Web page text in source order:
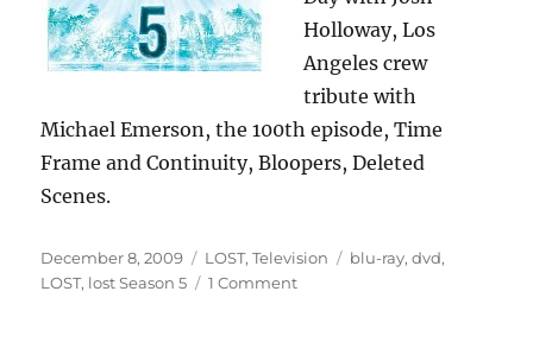
Holloway, Los
Angeles crew
tribute with
Michael Emerson, the 100th episode, Time
Frame and Continuity, Bloopers, Deleted
Scenes.
Posted
on
December 8, 2009 Categories
LOST,Television Tags
blu-ray,dvd,
LOST, lost Season 5 1 Commenton